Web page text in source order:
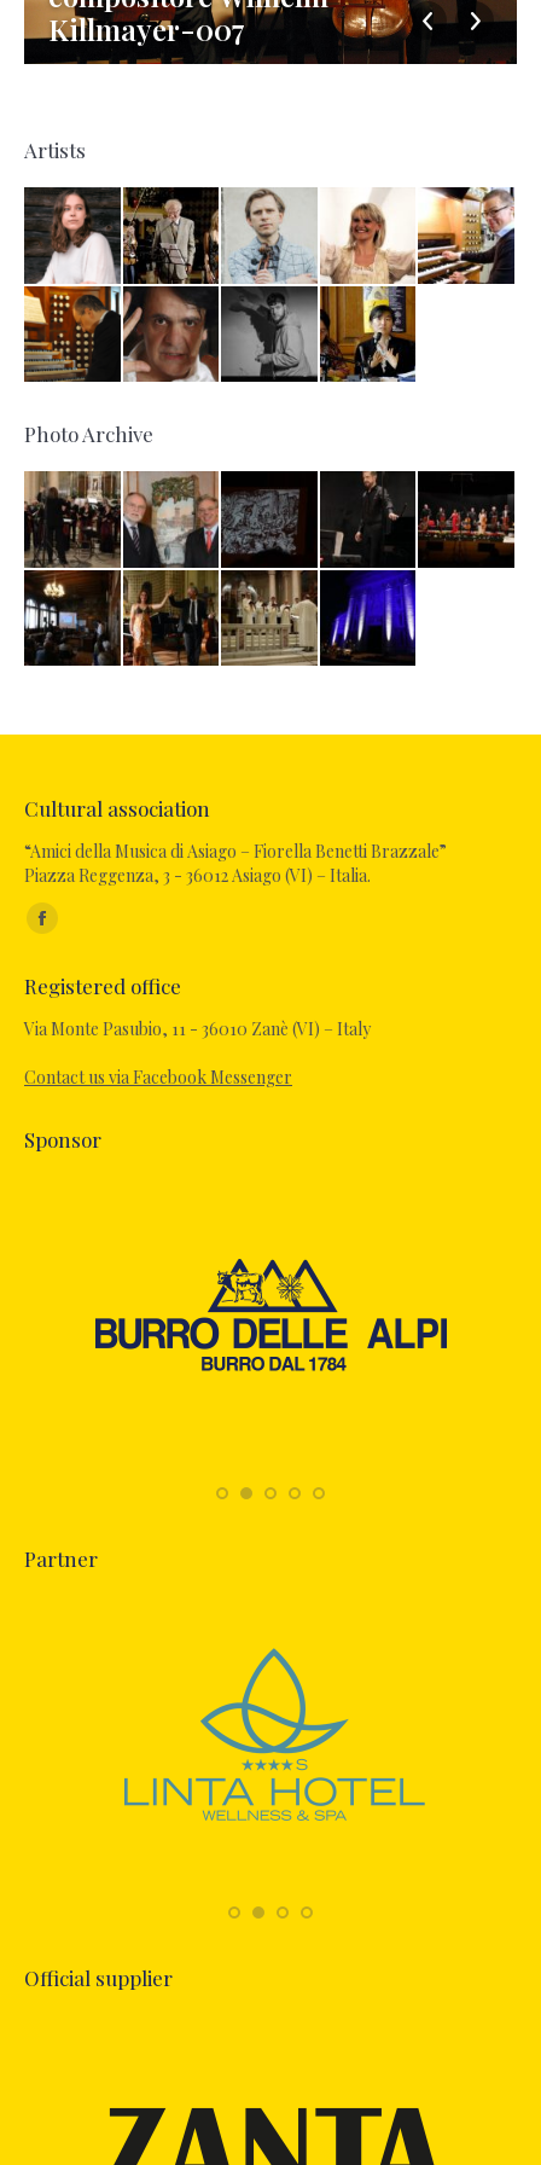
Killmayer-007
Artists
Photo Archive
Cultural association
“Amici della Musica di Asiago – Fiorella Benetti Brazzale”
Piazza Reggenza, 3 - 36012 Asiago (VI) – Italia.
Find us on:
Facebook
opens
in
window
Registered office
Via Monte Pasubio, 11 - 36010 Zanè (VI) – Italy
Contact us via Facebook Messenger
Sponsor
Partner
Official supplier